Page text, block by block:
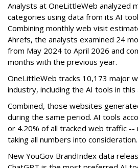
Analysts at OneLittleWeb analyzed
categories using data from its AI
Combining monthly web visit
Ahrefs, the analysts examined 24
from May 2024 to April 2026 and
months with the previous year.
OneLittleWeb tracks 10,173 major
industry, including the AI tools in this
Combined, those websites
during the same period. AI tools
or 4.20% of all tracked web traffic --
taking all numbers into consideration.
New YouGov BrandIndex data